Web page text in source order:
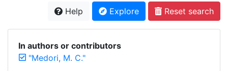
Help Explore Reset search
In authors or contributors
"Medori, M. C."